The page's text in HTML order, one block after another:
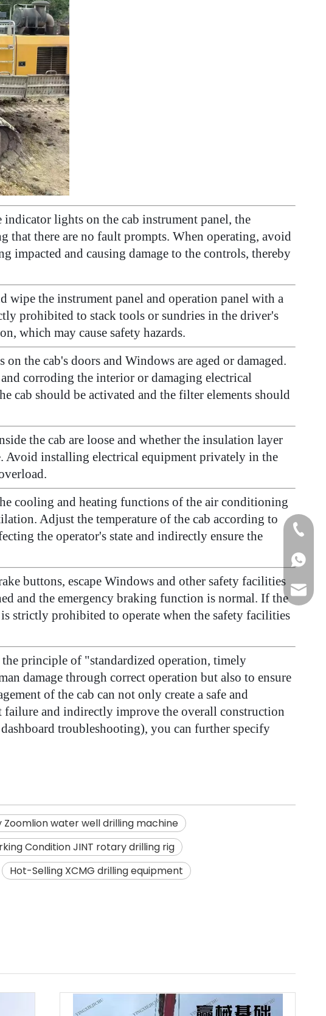
lights on the cab instrument panel, the
that there are no fault prompts. When operating, avoid
and causing damage to the controls, thereby
the instrument panel and operation panel with a
prohibited to stack tools or sundries in the driver's
which may cause safety hazards.
the cab's doors and Windows are aged or damaged.
corroding the interior or damaging electrical
cab should be activated and the filter elements should
the cab are loose and whether the insulation layer
Avoid installing electrical equipment privately in the
cooling and heating functions of the air conditioning
Adjust the temperature of the cab according to
the operator's state and indirectly ensure the
buttons, escape Windows and other safety facilities
and the emergency braking function is normal. If the
strictly prohibited to operate when the safety facilities
principle of "standardized operation, timely
damage through correct operation but also to ensure
of the cab can not only create a safe and
and indirectly improve the overall construction
troubleshooting), you can further specify
Zoomlion water well drilling machine
Condition JINT rotary drilling rig
Hot-Selling XCMG drilling equipment
+86-